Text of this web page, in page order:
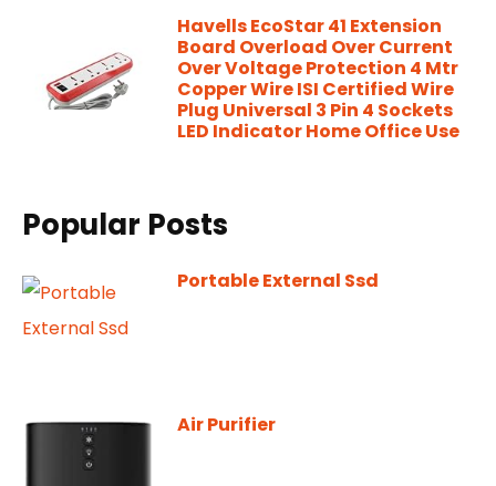
Havells EcoStar 41 Extension
Board Overload Over Current
Over Voltage Protection 4 Mtr
Copper Wire ISI Certified Wire
Plug Universal 3 Pin 4 Sockets
LED Indicator Home Office Use
Popular Posts
Portable External Ssd
Air Purifier